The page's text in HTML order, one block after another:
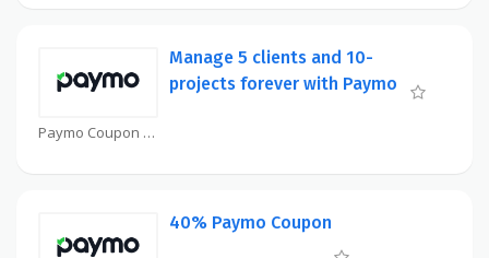
Paymo Coupon
Manage 5 clients and 10-
projects forever with Paymo
40% Paymo Coupon